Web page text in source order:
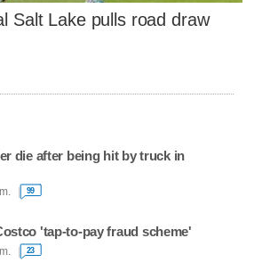
Salt Lake pulls road draw
die after being hit by truck in
99
'tap-to-pay fraud scheme'
23